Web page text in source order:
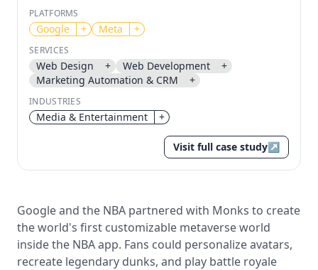
Use the same email anytime. After you click the link,
we sign you in and attach the save or follow to that
account.
PLATFORMS
Google + Meta +
SERVICES
Web Design + Web Development
+
Marketing Automation & CRM
+
INDUSTRIES
Media & Entertainment +
Visit full case study↗
Google and the NBA partnered with Monks to create
the world's first customizable metaverse world
inside the NBA app. Fans could personalize avatars,
recreate legendary dunks, and play battle royale